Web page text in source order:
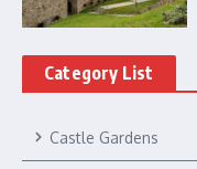
Category List
Castle Gardens